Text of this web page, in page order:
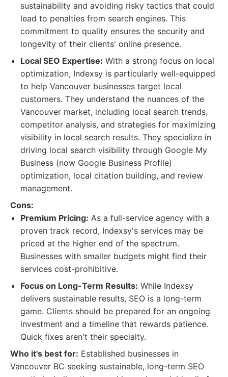
sustainability and avoiding risky tactics that could
lead to penalties from search engines. This
commitment to quality ensures the security and
longevity of their clients' online presence.
Local SEO Expertise: With a strong focus on local
optimization, Indexsy is particularly well-equipped
to help Vancouver businesses target local
customers. They understand the nuances of the
Vancouver market, including local search trends,
competitor analysis, and strategies for maximizing
visibility in local search results. They specialize in
driving local search visibility through Google My
Business (now Google Business Profile)
optimization, local citation building, and review
management.
Cons:
Premium Pricing: As a full-service agency with a
proven track record, Indexsy's services may be
priced at the higher end of the spectrum.
Businesses with smaller budgets might find their
services cost-prohibitive.
Focus on Long-Term Results: While Indexsy
delivers sustainable results, SEO is a long-term
game. Clients should be prepared for an ongoing
investment and a timeline that rewards patience.
Quick fixes aren't their specialty.
Who it's best for: Established businesses in
Vancouver BC seeking sustainable, long-term SEO